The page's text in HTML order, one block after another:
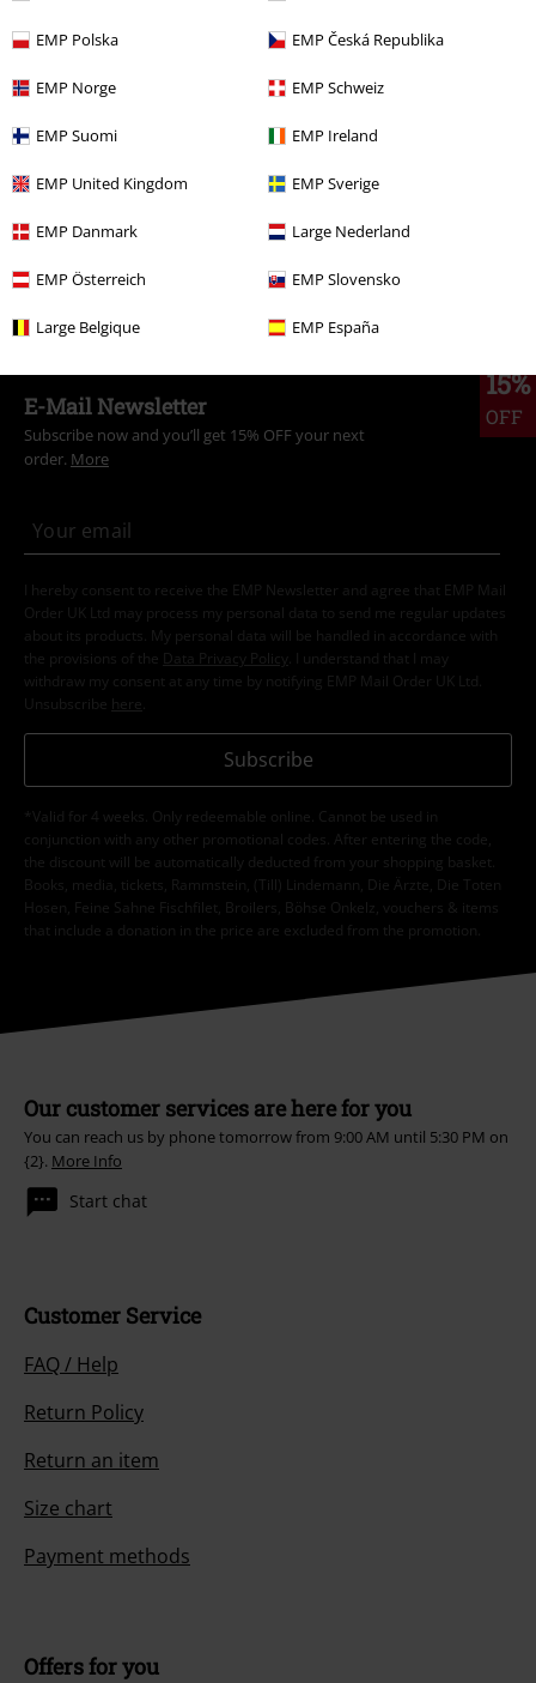
EMP Polska EMP Česká Republika
EMP Norge EMP Schweiz
EMP Suomi EMP Ireland
EMP United Kingdom EMP Sverige
EMP Danmark Large Nederland
EMP Österreich EMP Slovensko
Large Belgique EMP España
More categories. More options.
Sale Men Clothing Jumpers & hoodies Hoodies
Sale Clothing Hooded Sweaters
Sale Movies & TV Disney
New Arrivals Clothing Hooded Sweaters
Men Clothing Jumpers & Hoodies Hoodies
15%
OFF
E-Mail Newsletter
Subscribe now and you’ll get 15% OFF your next
order. More
I hereby consent to receive the EMP Newsletter and agree that EMP Mail
Order UK Ltd may process my personal data to send me regular updates
about its products. My personal data will be handled in accordance with
the provisions of the
Data Privacy Policy
. I understand that I may
withdraw my consent at any time by notifying EMP Mail Order UK Ltd.
Unsubscribe here
Subscribe
*Valid for 4 weeks. Only redeemable online. Cannot be used in
conjunction with any other promotional codes. After entering the code,
the discount will be automatically deducted from your shopping basket.
Books, media, tickets, Rammstein, (Till) Lindemann, Die Ärzte, Die Toten
Hosen, Feine Sahne Fischfilet, Broilers, Böhse Onkelz, vouchers & items
that include a donation in the price are excluded from the promotion.
Our customer services are here for you
You can reach us by phone tomorrow from 9:00 AM until 5:30 PM on
{2}. More Info
Start chat
Customer Service
FAQ / Help
Return Policy
Return an item
Size chart
Payment methods
Offers for you